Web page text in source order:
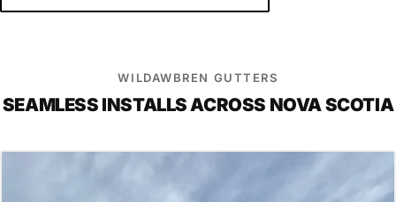
WILDAWBREN GUTTERS
SEAMLESS INSTALLS ACROSS NOVA SCOTIA